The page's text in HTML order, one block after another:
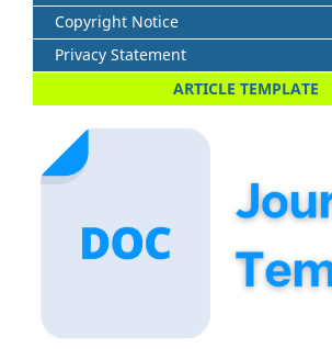
Copyright Notice
Privacy Statement
ARTICLE TEMPLATE